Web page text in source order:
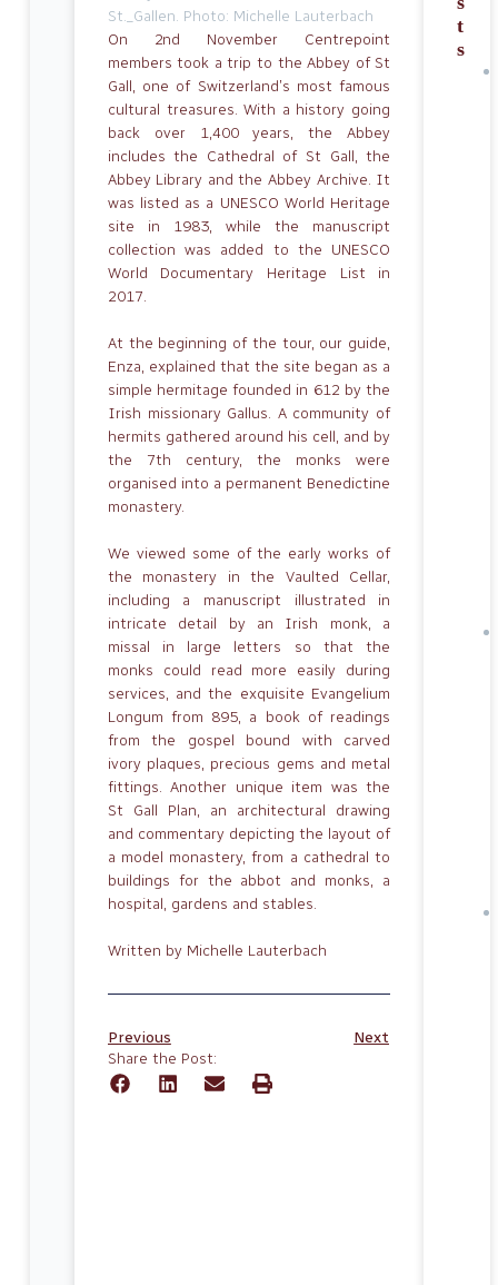
St._Gallen. Photo: Michelle Lauterbach
On 2nd November Centrepoint
members took a trip to the Abbey of St
Gall, one of Switzerland’s most famous
cultural treasures. With a history going
back over 1,400 years, the Abbey
includes the Cathedral of St Gall, the
Abbey Library and the Abbey Archive. It
was listed as a UNESCO World Heritage
site in 1983, while the manuscript
collection was added to the UNESCO
World Documentary Herit­age List in
2017.
At the beginning of the tour, our guide,
Enza, explained that the site began as a
simple hermitage founded in 612 by the
Irish missionary Gallus. A community of
hermits gathered around his cell, and by
the 7th century, the monks were
organised into a permanent Benedictine
monastery.
We viewed some of the early works of
the monastery in the Vaulted Cellar,
includ­ing a manuscript illustrated in
intricate detail by an Irish monk, a
missal in large letters so that the
monks could read more easily during
services, and the exquisite Evangelium
Longum from 895, a book of readings
from the gospel bound with carved
ivory plaques, precious gems and metal
fittings. Another unique item was the
St Gall Plan, an architectural drawing
and commentary depicting the layout of
a model monastery, from a cathedral to
buildings for the abbot and monks, a
hos­pital, gardens and stables.
Written by Michelle Lauterbach
Previous
Next
Share the Post:
t
s